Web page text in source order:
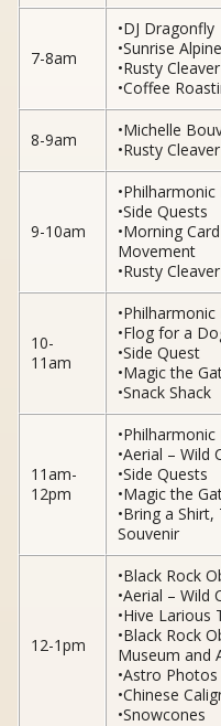
7-8am
•DJ Dragonfly
•Sunrise
•Rusty
•Coffee
8-9am
•Michelle
•Rusty
9-10am
•Side Quests
•Morning
Movement
•Rusty
10-
11am
•Philharmonic
•Flog for a
•Side Quest
•Magic the
•Snack Shack
11am-
12pm
•Philharmonic
•Aerial – Wild
•Side Quests
•Magic the
•Bring a
Souvenir
12-1pm
•Black Rock
•Aerial – Wild
•Hive Larious
•Black Rock
Museum and
•Astro Photos
•Chinese
•Snowcones